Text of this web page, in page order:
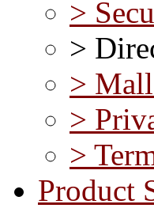
>
>
>
>
>
Product